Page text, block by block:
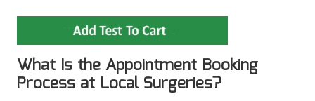
What Is the Appointment Booking
Process at Local Surgeries?